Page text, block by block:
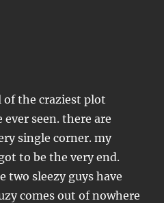
of the craziest plot
seen. there are
single corner. my
to be the very end.
two sleezy guys have
comes out of nowhere